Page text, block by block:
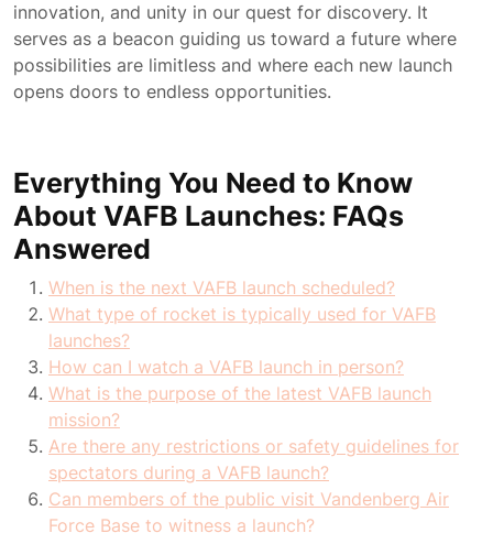
innovation, and unity in our quest for discovery. It
serves as a beacon guiding us toward a future where
possibilities are limitless and where each new launch
opens doors to endless opportunities.
Everything You Need to Know
About VAFB Launches: FAQs
Answered
When is the next VAFB launch scheduled?
What type of rocket is typically used for VAFB
launches?
How can I watch a VAFB launch in person?
What is the purpose of the latest VAFB launch
mission?
Are there any restrictions or safety guidelines for
spectators during a VAFB launch?
Can members of the public visit Vandenberg Air
Force Base to witness a launch?